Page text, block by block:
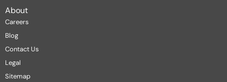
About
Careers
Blog
Contact Us
Legal
Sitemap